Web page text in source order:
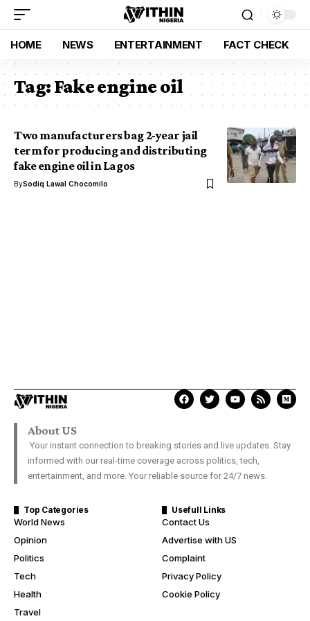
HOME NEWS ENTERTAINMENT FACT CHECK
Tag:Fake engine oil
Two manufacturers bag 2-year jail
term for producing and distributing
fake engine oil in Lagos
BySodiq Lawal Chocomilo
About US
Your instant connection to breaking stories and live updates. Stay
informed with our real-time coverage across politics, tech,
entertainment, and more. Your reliable source for 24/7 news.
Top Categories
World News
Opinion
Politics
Tech
Health
Travel
Usefull Links
Contact Us
Advertise with US
Complaint
Privacy Policy
Cookie Policy